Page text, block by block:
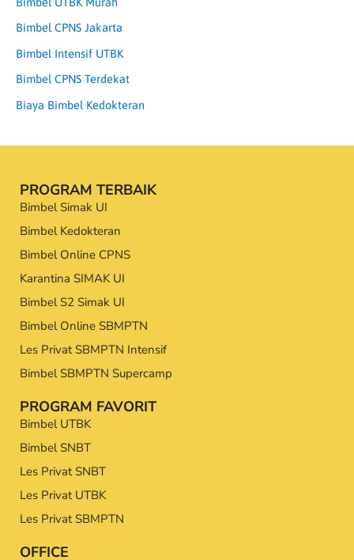
Bimbel CPNS Jakarta
Bimbel Intensif UTBK
Bimbel CPNS Terdekat
Biaya Bimbel Kedokteran
PROGRAM TERBAIK
Bimbel Simak UI
Bimbel Kedokteran
Bimbel Online CPNS
Karantina SIMAK UI
Bimbel S2 Simak UI
Bimbel Online SBMPTN
Les Privat SBMPTN Intensif
Bimbel SBMPTN Supercamp
PROGRAM FAVORIT
Bimbel UTBK
Bimbel SNBT
Les Privat SNBT
Les Privat UTBK
Les Privat SBMPTN
OFFICE